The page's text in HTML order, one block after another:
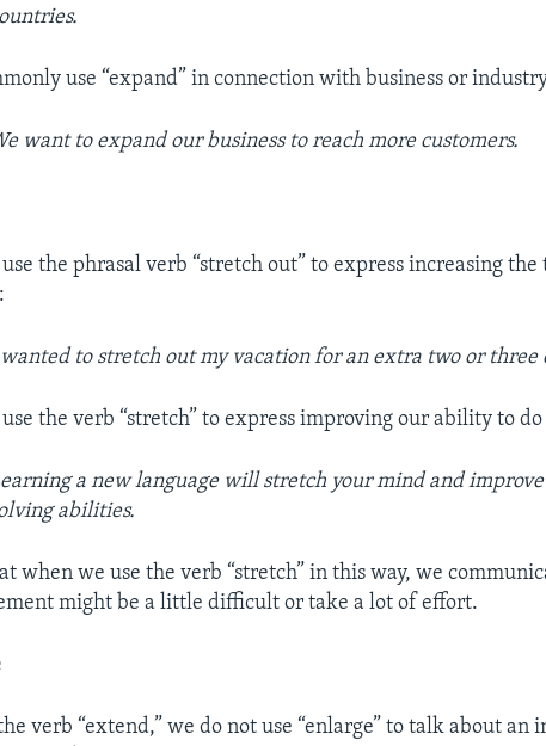
use “expand” in connection with business or
want to expand our business to reach more customers.
use the phrasal verb “stretch out” to express increasing
to stretch out my vacation for an extra two or three
use the verb “stretch” to express improving our ability to
a new language will stretch your mind and
abilities.
when we use the verb “stretch” in this way, we
might be a little difficult or take a lot of effort.
verb “extend,” we do not use “enlarge” to talk about an